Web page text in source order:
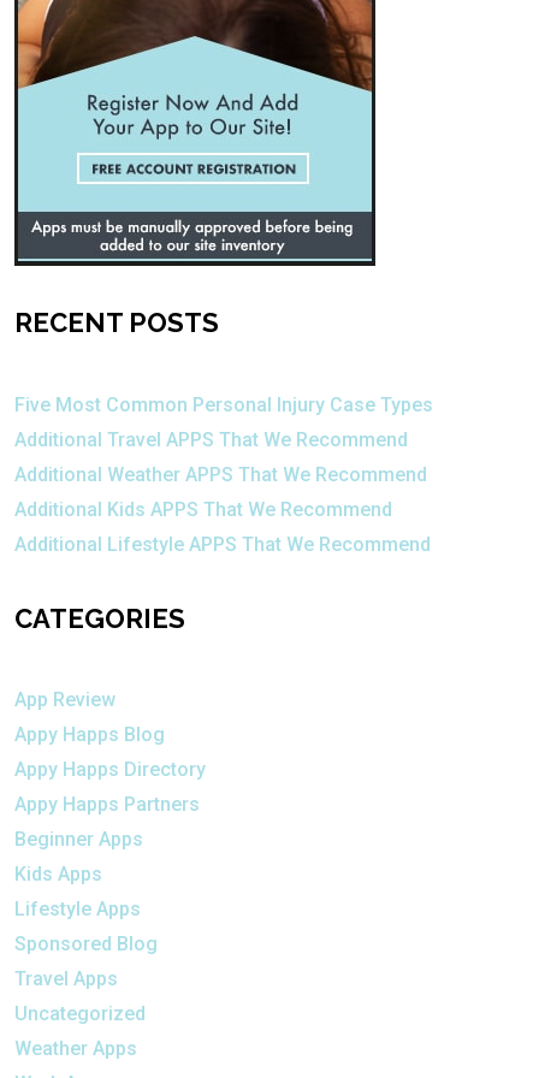
RECENT POSTS
Five Most Common Personal Injury Case Types
Additional Travel APPS That We Recommend
Additional Weather APPS That We Recommend
Additional Kids APPS That We Recommend
Additional Lifestyle APPS That We Recommend
CATEGORIES
App Review
Appy Happs Blog
Appy Happs Directory
Appy Happs Partners
Beginner Apps
Kids Apps
Lifestyle Apps
Sponsored Blog
Travel Apps
Uncategorized
Weather Apps